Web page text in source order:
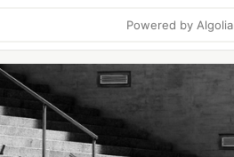
Powered by Algolia